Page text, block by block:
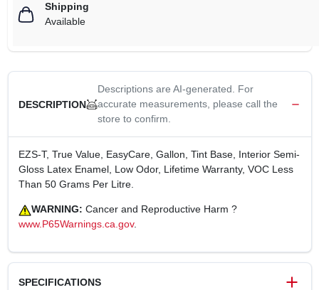
Shipping
Available
DESCRIPTION
Descriptions are AI-generated. For
accurate measurements, please call the
store to confirm.
EZS-T, True Value, EasyCare, Gallon, Tint Base, Interior Semi-
Gloss Latex Enamel, Low Odor, Lifetime Warranty, VOC Less
Than 50 Grams Per Litre.
WARNING: Cancer and Reproductive Harm ?
www.P65Warnings.ca.gov.
SPECIFICATIONS